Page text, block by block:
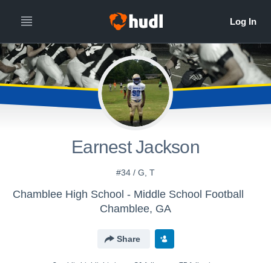
Earnest Jackson
#34 / G, T
Chamblee High School - Middle School Football
Chamblee, GA
Share